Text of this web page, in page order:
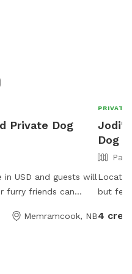
Private Dog
in USD and guests will
furry friends can
be no barrier
Memramcook, NB
PRIVATE
Jodi's
Dog
but
marsh
4